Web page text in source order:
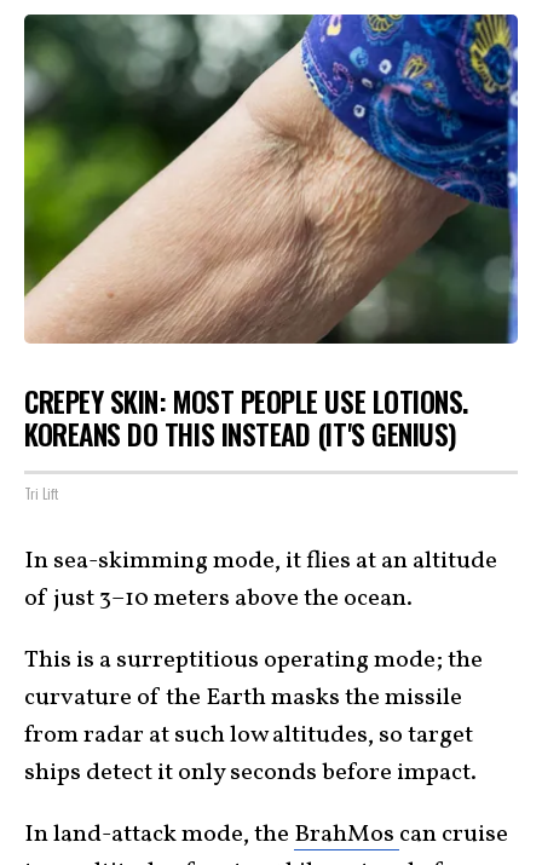
CREPEY SKIN: MOST PEOPLE USE LOTIONS.
KOREANS DO THIS INSTEAD (IT'S GENIUS)
Tri Lift
In sea-skimming mode, it flies at an altitude
of just 3–10 meters above the ocean.
This is a surreptitious operating mode; the
curvature of the Earth masks the missile
from radar at such low altitudes, so target
ships detect it only seconds before impact.
In land-attack mode, the BrahMos can cruise